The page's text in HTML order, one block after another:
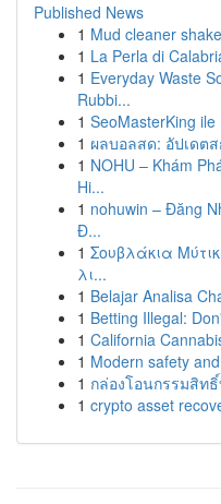
Published News
1 Mud cleaner
1 La Perla di
1 Everyday Waste
Rubbi...
1 SeoMasterKing
1 ผลบอลสด: อัปเดต
1 NOHU – Khám
Hi...
1 nohuwin – Đăng
Đ...
1 Σουβλάκια
λι...
1 Belajar Analisa
1 Betting Illegal:
1 California
1 Modern safety
1 กล่องโอนกรรมสิท
1 crypto asset